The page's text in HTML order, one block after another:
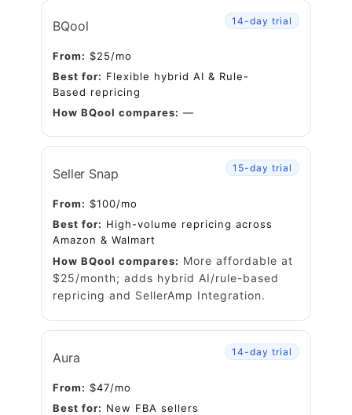
BQool 14-day trial
From: $25/mo
Best for: Flexible hybrid AI & Rule-
Based repricing
How BQool compares: —
Seller Snap 15-day trial
From: $100/mo
Best for: High-volume repricing across
Amazon & Walmart
How BQool compares: More affordable at
$25/month; adds hybrid AI/rule-based
repricing and SellerAmp Integration.
Aura 14-day trial
From: $47/mo
Best for: New FBA sellers